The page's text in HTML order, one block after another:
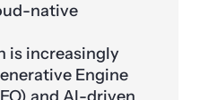
native
is increasingly
Engine